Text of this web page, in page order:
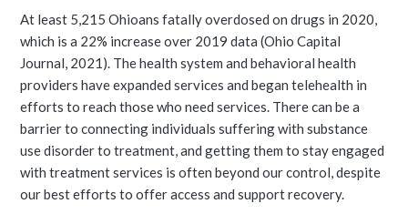
At least 5,215 Ohioans fatally overdosed on drugs in 2020,
which is a 22% increase over 2019 data (Ohio Capital
Journal, 2021). The health system and behavioral health
providers have expanded services and began telehealth in
efforts to reach those who need services. There can be a
barrier to connecting individuals suffering with substance
use disorder to treatment, and getting them to stay engaged
with treatment services is often beyond our control, despite
our best efforts to offer access and support recovery.